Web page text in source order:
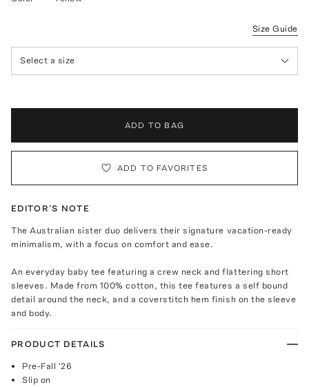
Size Guide
Select a size
ADD TO BAG
ADD TO FAVORITES
EDITOR'S NOTE
The Australian sister duo delivers their signature vacation-ready
minimalism, with a focus on comfort and ease.
An everyday baby tee featuring a crew neck and flattering short
sleeves. Made from 100% cotton, this tee features a self bound
detail around the neck, and a coverstitch hem finish on the sleeve
and body.
PRODUCT DETAILS
Pre-Fall '26
Slip on